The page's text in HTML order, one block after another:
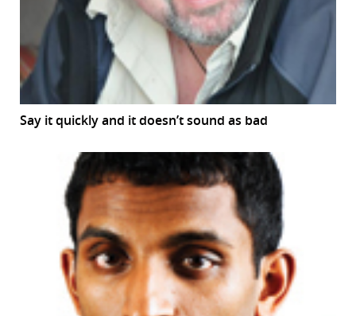
Say it quickly and it doesn’t sound as bad